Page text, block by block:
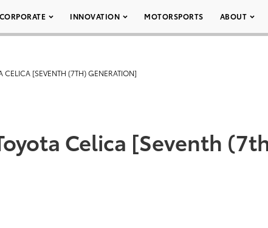
CORPORATE INNOVATION MOTORSPORTS ABOUT
CELICA [SEVENTH (7TH) GENERATION]
Celica [Seventh